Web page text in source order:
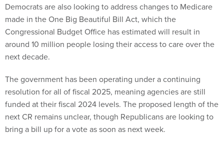
Democrats are also looking to address changes to Medicare
made in the One Big Beautiful Bill Act, which the
Congressional Budget Office has estimated will result in
around 10 million people losing their access to care over the
next decade.
The government has been operating under a continuing
resolution for all of fiscal 2025, meaning agencies are still
funded at their fiscal 2024 levels. The proposed length of the
next CR remains unclear, though Republicans are looking to
bring a bill up for a vote as soon as next week.